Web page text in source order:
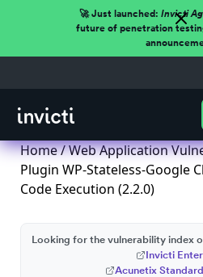
🚀 Just launched: Invicti
future of penetration
Home/Web Application
Plugin WP-Stateless-Google
Code Execution (2.2.0)
Looking for the vulnerability index
Invicti
Acunetix